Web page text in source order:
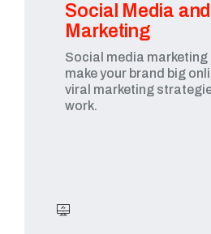
Social Media and
Marketing​
Social media
make your brand big
viral marketing
work.